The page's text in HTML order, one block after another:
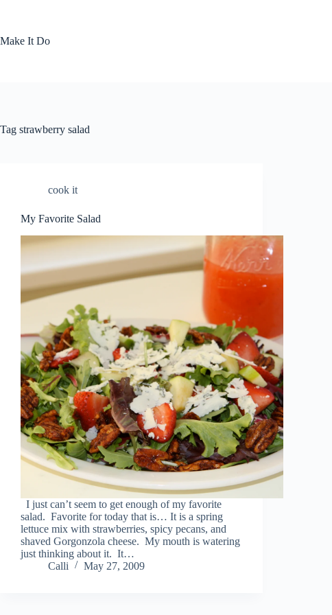
Make It Do
Tag strawberry salad
cook it
My Favorite Salad
I just can’t seem to get enough of my favorite
salad. Favorite for today that is… It is a spring
lettuce mix with strawberries, spicy pecans, and
shaved Gorgonzola cheese. My mouth is watering
just thinking about it. It…
Calli
May 27, 2009